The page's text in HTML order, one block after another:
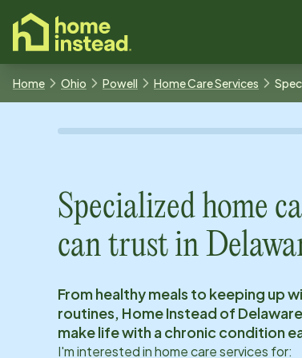
content
Home Ohio Powell Home Care Services
Specialized home
can trust in
From healthy meals to keeping up
routines, Home Instead of Delaware
make life with a chronic condition
I'm interested in home care services for: